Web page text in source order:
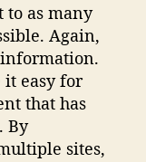
to as many
Again,
it easy for
that has
By
sites,